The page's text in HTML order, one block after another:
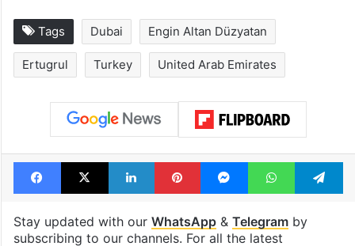
Tags Dubai Engin Altan Düzyatan
Ertugrul Turkey United Arab Emirates
Facebook
X LinkedInPinterestMessengerWhatsApp
Stay updated with our WhatsApp& Telegramby
subscribing to our channels. For all the latest